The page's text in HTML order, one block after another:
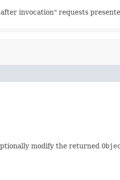
invocation" requests
modify the returned